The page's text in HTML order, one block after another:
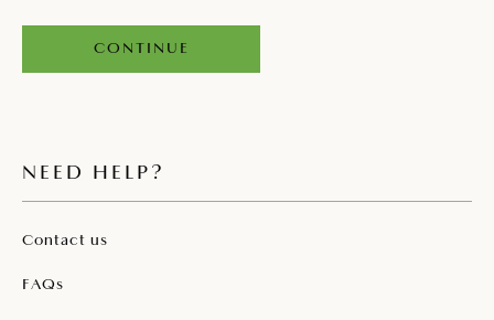
CONTINUE
NEED HELP?
Contact us
FAQs